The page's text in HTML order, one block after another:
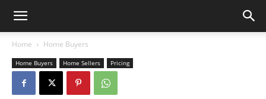
Home Home Buyers
Home Buyers Home Sellers Pricing